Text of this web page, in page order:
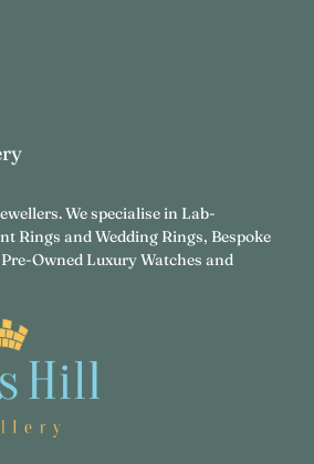
We specialise in Lab-
Rings and Wedding Rings, Bespoke
Owned Luxury Watches and